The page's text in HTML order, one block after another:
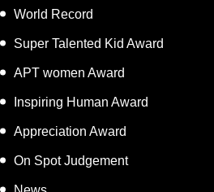
World Record
Super Talented Kid Award
APT women Award
Inspiring Human Award
Appreciation Award
On Spot Judgement